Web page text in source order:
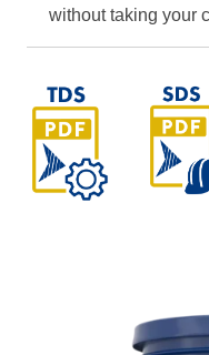
without taking your